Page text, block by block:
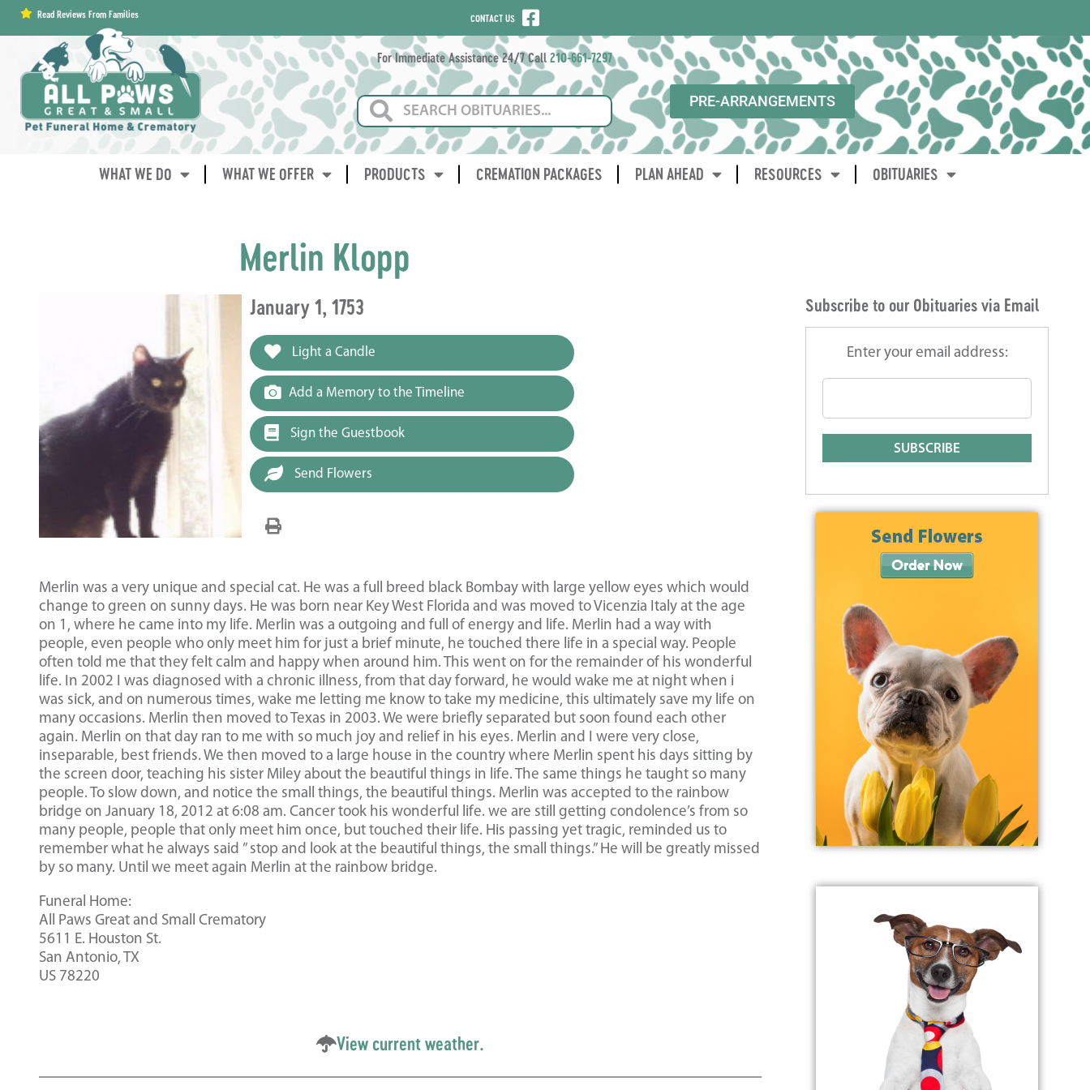
contentRead Reviews From Families CONTACT US
For Immediate Assistance 24/7 Call 210-661-7297
PRE-ARRANGEMENTS
WHAT WE DO WHAT WE OFFER PRODUCTS CREMATION PACKAGES PLAN AHEAD RESOURCES OBITUARIES
Merlin Klopp
January 1, 1753
Light a Candle
Add a Memory to the Timeline
Sign the Guestbook
Send Flowers
Merlin was a very unique and special cat. He was a full breed black Bombay with large yellow eyes which would
change to green on sunny days. He was born near Key West Florida and was moved to Vicenzia Italy at the age
on 1, where he came into my life. Merlin was a outgoing and full of energy and life. Merlin had a way with
people, even people who only meet him for just a brief minute, he touched there life in a special way. People
often told me that they felt calm and happy when around him. This went on for the remainder of his wonderful
life. In 2002 I was diagnosed with a chronic illness, from that day forward, he would wake me at night when i
was sick, and on numerous times, wake me letting me know to take my medicine, this ultimately save my life on
many occasions. Merlin then moved to Texas in 2003. We were briefly separated but soon found each other
again. Merlin on that day ran to me with so much joy and relief in his eyes. Merlin and I were very close,
inseparable, best friends. We then moved to a large house in the country where Merlin spent his days sitting by
the screen door, teaching his sister Miley about the beautiful things in life. The same things he taught so many
people. To slow down, and notice the small things, the beautiful things. Merlin was accepted to the rainbow
bridge on January 18, 2012 at 6:08 am. Cancer took his wonderful life. we are still getting condolence’s from so
many people, people that only meet him once, but touched their life. His passing yet tragic, reminded us to
remember what he always said ” stop and look at the beautiful things, the small things.” He will be greatly missed
by so many. Until we meet again Merlin at the rainbow bridge.
Funeral Home:
All Paws Great and Small Crematory
5611 E. Houston St.
San Antonio, TX
US 78220
View current weather.
Subscribe to our Obituaries via Email
Enter your email address: